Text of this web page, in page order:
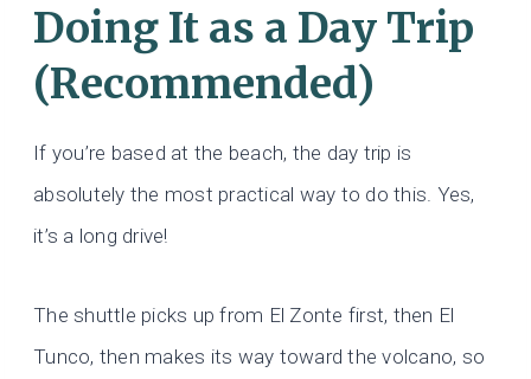
Doing It as a Day Trip
(Recommended)
If you’re based at the beach, the day trip is
absolutely the most practical way to do this. Yes,
it’s a long drive!
The shuttle picks up from El Zonte first, then El
Tunco, then makes its way toward the volcano, so